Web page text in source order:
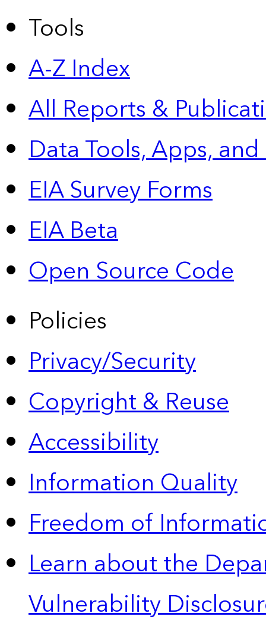
Tools
A-Z Index
All Reports &
Data Tools, Apps,
EIA Survey Forms
EIA Beta
Open Source Code
Policies
Privacy/Security
Copyright & Reuse
Accessibility
Information Quality
Freedom of
Learn about the
Vulnerability